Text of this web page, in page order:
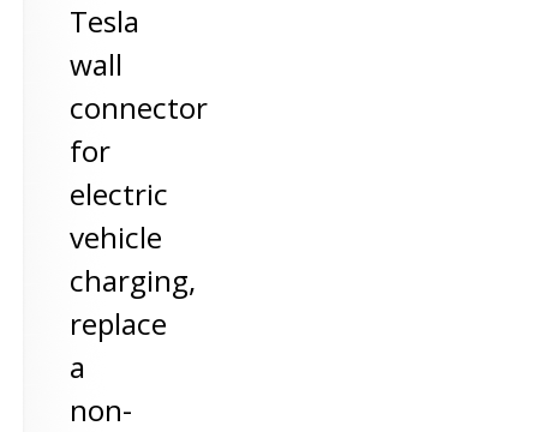
Tesla
wall
connector
for
electric
vehicle
charging,
replace
a
non-